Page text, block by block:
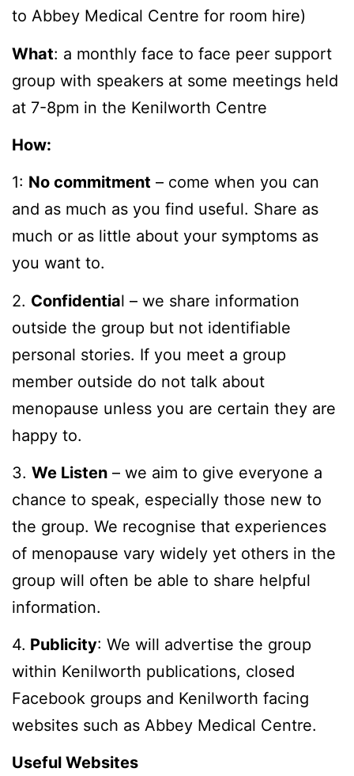
to Abbey Medical Centre for room hire)
What: a monthly face to face peer support
group with speakers at some meetings held
at 7-8pm in the Kenilworth Centre
How:
1: No commitment – come when you can
and as much as you find useful. Share as
much or as little about your symptoms as
you want to.
2. Confidential – we share information
outside the group but not identifiable
personal stories. If you meet a group
member outside do not talk about
menopause unless you are certain they are
happy to.
3. We Listen – we aim to give everyone a
chance to speak, especially those new to
the group. We recognise that experiences
of menopause vary widely yet others in the
group will often be able to share helpful
information.
4. Publicity: We will advertise the group
within Kenilworth publications, closed
Facebook groups and Kenilworth facing
websites such as Abbey Medical Centre.
Useful Websites